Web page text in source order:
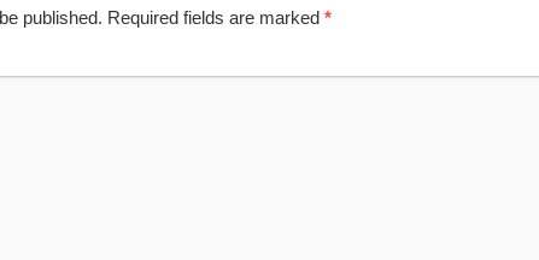
published. Required fields are marked *